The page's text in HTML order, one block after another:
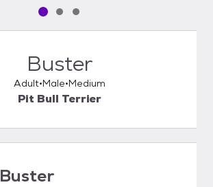
Pet media slide 1 of 3
Pet media slide 2 of 3
Pet media slide 3 of 3
Buster
Adult Male Medium
Pit Bull Terrier
Buster